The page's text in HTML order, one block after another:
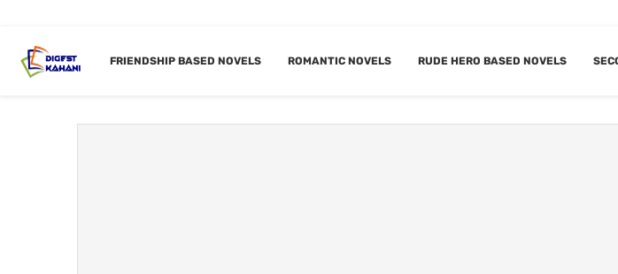
FRIENDSHIP BASED NOVELS ROMANTIC NOVELS RUDE HERO BASED NOVELS
TAG:GANGSTER BASED